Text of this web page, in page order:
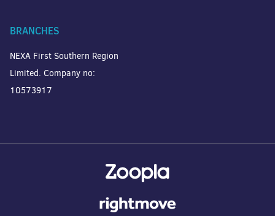
BRANCHES
NEXA First Southern Region
Limited. Company no:
10573917